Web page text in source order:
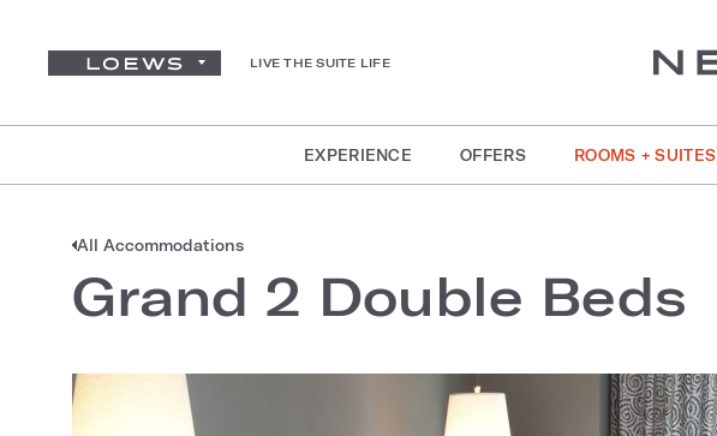
LIVE THE SUITE LIFE
EXPERIENCE OFFERS ROOMS + SUITES
All Accommodations
Grand 2 Double Beds